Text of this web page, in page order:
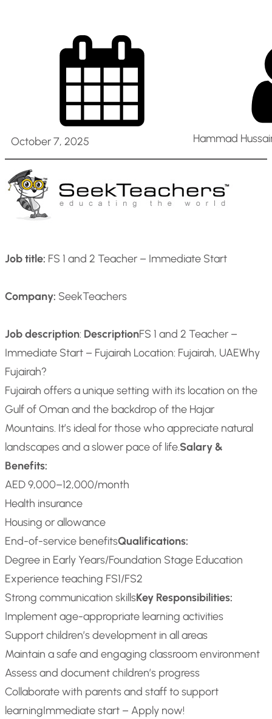
October 7, 2025 Hammad
Job title: FS 1 and 2 Teacher – Immediate Start
Company: SeekTeachers
Job description: DescriptionFS 1 and 2 Teacher –
Immediate Start – Fujairah Location: Fujairah, UAEWhy
Fujairah?
Fujairah offers a unique setting with its location on the
Gulf of Oman and the backdrop of the Hajar
Mountains. It’s ideal for those who appreciate natural
landscapes and a slower pace of life.Salary &
Benefits:
AED 9,000–12,000/month
Health insurance
Housing or allowance
End-of-service benefitsQualifications:
Degree in Early Years/Foundation Stage Education
Experience teaching FS1/FS2
Strong communication skillsKey Responsibilities:
Implement age-appropriate learning activities
Support children’s development in all areas
Maintain a safe and engaging classroom environment
Assess and document children’s progress
Collaborate with parents and staff to support
learningImmediate start – Apply now!